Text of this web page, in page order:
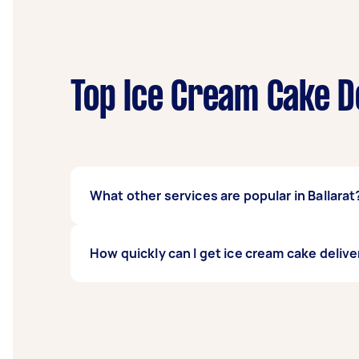
Top Ice Cream
What other services are popular in
Airtasker and get offers from local Taskers
How quickly can I get ice cream cake